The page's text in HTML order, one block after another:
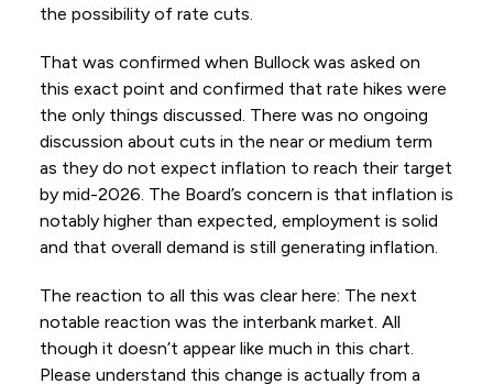
the possibility of rate cuts.
That was confirmed when Bullock was asked on
this exact point and confirmed that rate hikes were
the only things discussed. There was no ongoing
discussion about cuts in the near or medium term
as they do not expect inflation to reach their target
by mid-2026. The Board’s concern is that inflation is
notably higher than expected, employment is solid
and that overall demand is still generating inflation.
The reaction to all this was clear here: The next
notable reaction was the interbank market. All
though it doesn’t appear like much in this chart.
Please understand this change is actually from a